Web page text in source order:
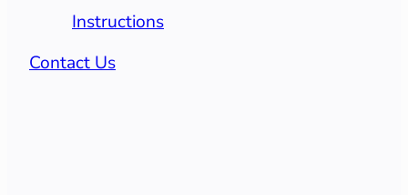
Instructions
Contact Us